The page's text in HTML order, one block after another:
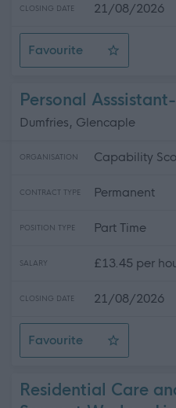
CLOSING DATE 21/08/2026
Favourite
Personal Assistant-
Personal
Dumfries, Glencaple
ORGANISATION Capability
CONTRACT TYPE Permanent
POSITION TYPE Part Time
SALARY £13.45 per
CLOSING DATE 21/08/2026
Favourite
Personal Asssistant-
Residential Care